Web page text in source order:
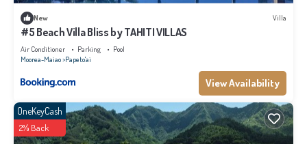
New Villa
#5 Beach Villa Bliss by TAHITI VILLAS
Air Conditioner Parking
Pool
Moorea-Maiao Papeto'ai
View Availability
OneKeyCash
2% Back